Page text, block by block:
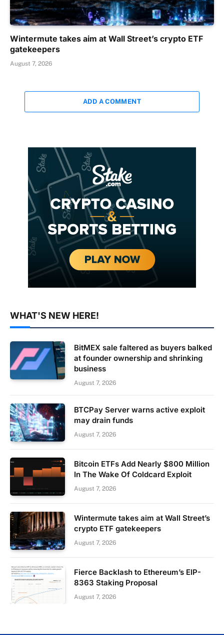
Wintermute takes aim at Wall Street’s crypto ETF
gatekeepers
August 7, 2026
ADD A COMMENT
WHAT'S NEW HERE!
BitMEX sale faltered as buyers balked
at founder ownership and shrinking
business
August 7, 2026
BTCPay Server warns active exploit
may drain funds
August 7, 2026
Bitcoin ETFs Add Nearly $800 Million
In The Wake Of Coldcard Exploit
August 7, 2026
Wintermute takes aim at Wall Street’s
crypto ETF gatekeepers
August 7, 2026
Fierce Backlash to Ethereum’s EIP-
8363 Staking Proposal
August 7, 2026